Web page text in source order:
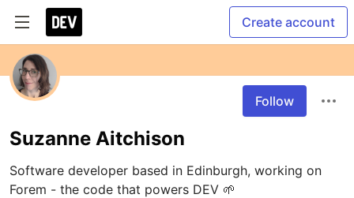
Create account
Follow
Suzanne Aitchison
Software developer based in Edinburgh, working on
Forem - the code that powers DEV 🌱